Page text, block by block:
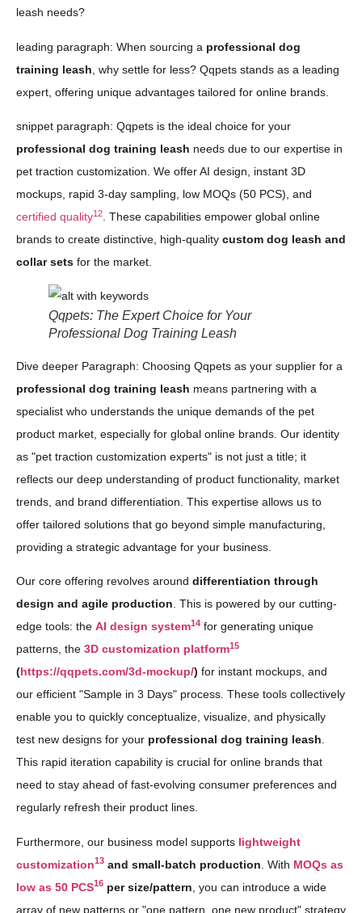
leash needs?
leading paragraph: When sourcing a professional dog
training leash , why settle for less? Qqpets stands as a leading
expert, offering unique advantages tailored for online brands.
snippet paragraph: Qqpets is the ideal choice for your
professional dog training leash needs due to our expertise in
pet traction customization. We offer AI design, instant 3D
mockups, rapid 3-day sampling, low MOQs (50 PCS), and
certified quality12
. These capabilities empower global online
brands to create distinctive, high-quality custom dog leash and
collar sets for the market.
Qqpets: The Expert Choice for Your
Professional Dog Training Leash
Dive deeper Paragraph: Choosing Qqpets as your supplier for a
professional dog training leash means partnering with a
specialist who understands the unique demands of the pet
product market, especially for global online brands. Our identity
as "pet traction customization experts" is not just a title; it
reflects our deep understanding of product functionality, market
trends, and brand differentiation. This expertise allows us to
offer tailored solutions that go beyond simple manufacturing,
providing a strategic advantage for your business.
Our core offering revolves around differentiation through
design and agile production . This is powered by our cutting-
edge tools: the AI design system14 for generating unique
patterns, the 3D customization platform15
(https://qqpets.com/3d-mockup/) for instant mockups, and
our efficient "Sample in 3 Days" process. These tools collectively
enable you to quickly conceptualize, visualize, and physically
test new designs for your professional dog training leash
This rapid iteration capability is crucial for online brands that
need to stay ahead of fast-evolving consumer preferences and
regularly refresh their product lines.
Furthermore, our business model supports lightweight
customization13 and small-batch production . With MOQs as
low as 50 PCS16 per size/pattern , you can introduce a wide
array of new patterns or "one pattern, one new product" strategy